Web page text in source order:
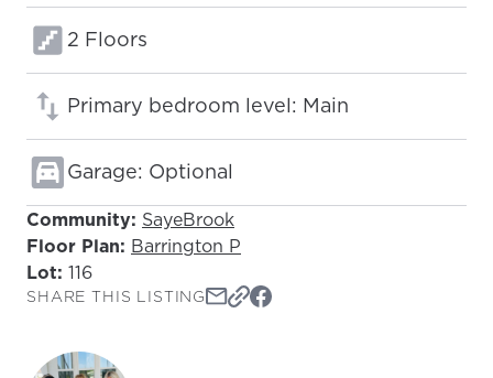
Floors:
2 Floors
Primary bedroom level: Main
Garage: Optional
Community: SayeBrook
Floor Plan: Barrington P
Lot: 116
SHARE THIS LISTING